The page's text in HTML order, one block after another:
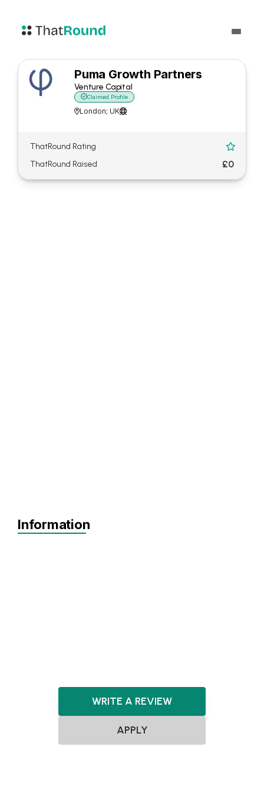
Puma Growth Partners
Venture Capital
Claimed Profile
London; UK
ThatRound Rating 
ThatRound Raised £0
Information
WRITE A REVIEW
APPLY